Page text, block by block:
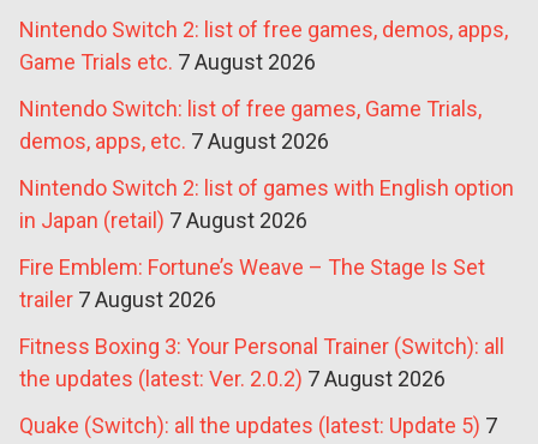
Nintendo Switch 2: list of free games, demos, apps,
Game Trials etc. 7 August 2026
Nintendo Switch: list of free games, Game Trials,
demos, apps, etc. 7 August 2026
Nintendo Switch 2: list of games with English option
in Japan (retail) 7 August 2026
Fire Emblem: Fortune’s Weave – The Stage Is Set
trailer 7 August 2026
Fitness Boxing 3: Your Personal Trainer (Switch): all
the updates (latest: Ver. 2.0.2) 7 August 2026
Quake (Switch): all the updates (latest: Update 5) 7